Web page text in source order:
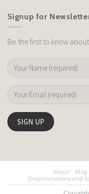
Signup for
Be the first to know
About Blog
Shop Invitations and